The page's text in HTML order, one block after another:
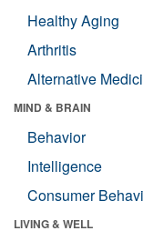
Healthy Aging
Arthritis
Alternative
MIND & BRAIN
Behavior
Intelligence
Consumer
LIVING & WELL